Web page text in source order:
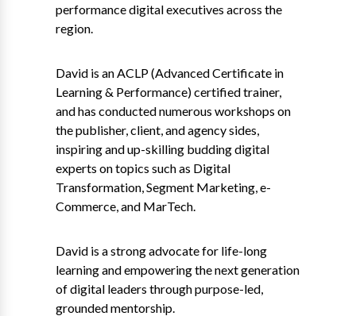
performance digital executives across the
region.
David is an ACLP (Advanced Certificate in
Learning & Performance) certified trainer,
and has conducted numerous workshops on
the publisher, client, and agency sides,
inspiring and up-skilling budding digital
experts on topics such as Digital
Transformation, Segment Marketing, e-
Commerce, and MarTech.
David is a strong advocate for life-long
learning and empowering the next generation
of digital leaders through purpose-led,
grounded mentorship.